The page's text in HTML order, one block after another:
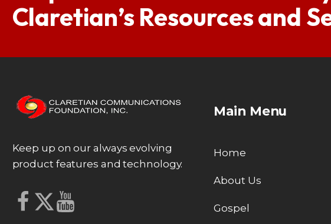
Claretian’s Resources and
Keep up on our always evolving
product features and technology.
Main Menu
Home
About Us
Gospel